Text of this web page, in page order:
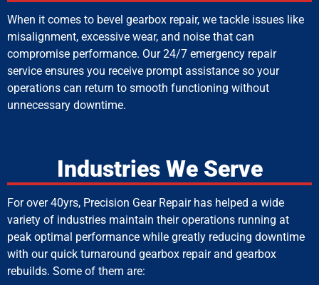
When it comes to bevel gearbox repair, we tackle issues like
misalignment, excessive wear, and noise that can
compromise performance. Our 24/7 emergency repair
service ensures you receive prompt assistance so your
operations can return to smooth functioning without
unnecessary downtime.
Industries We Serve
For over 40yrs, Precision Gear Repair has helped a wide
variety of industries maintain their operations running at
peak optimal performance while greatly reducing downtime
with our quick turnaround gearbox repair and gearbox
rebuilds. Some of them are: